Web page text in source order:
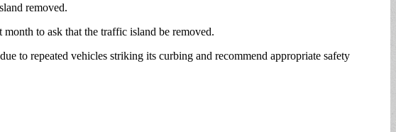
removed.
to ask that the traffic island be removed.
to repeated vehicles striking its curbing and recommend appropriate safety